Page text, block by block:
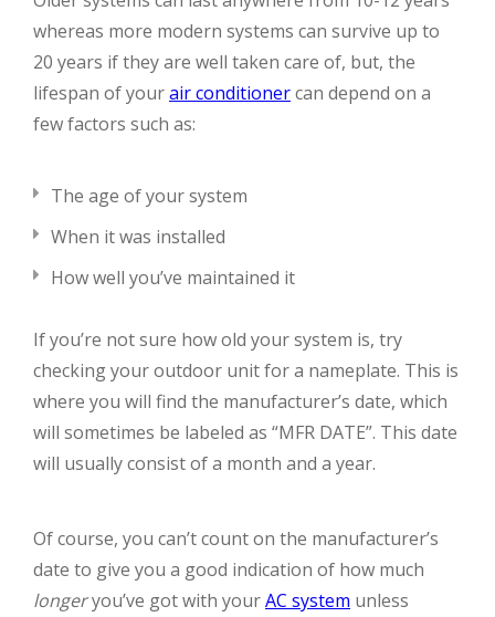
whereas more modern systems can survive up to
20 years if they are well taken care of, but, the
lifespan of yourair conditionercan depend on a
few factors such as:
The age of your system
When it was installed
How well you’ve maintained it
If you’re not sure how old your system is, try
checking your outdoor unit for a nameplate. This is
where you will find the manufacturer’s date, which
will sometimes be labeled as “MFR DATE”. This date
will usually consist of a month and a year.
Of course, you can’t count on the manufacturer’s
date to give you a good indication of how much
longeryou’ve got with yourAC system unless